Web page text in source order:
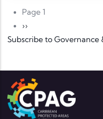
Pagination
Page 1
Next page
››
Subscribe to